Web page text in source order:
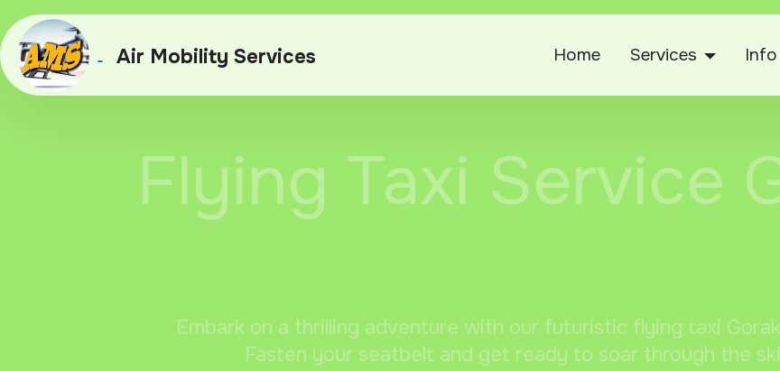
Air Mobility Services Home Services Info
Flying Taxi Service
Embark on a thrilling adventure with our futuristic flying taxi
Fasten your seatbelt and get ready to soar through the